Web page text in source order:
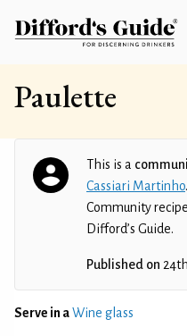
Paulette
This is a
Cassiari Martinho.
Community
Difford’s Guide.
Published on
Serve in aWine glass